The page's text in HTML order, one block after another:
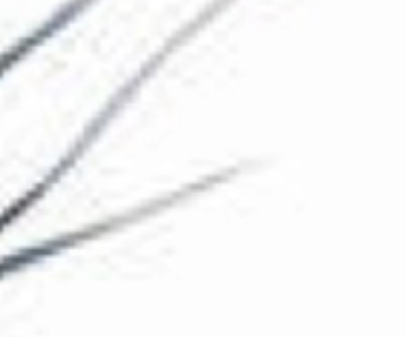
The Collection
About the Museum
More...
Discover
Families and children